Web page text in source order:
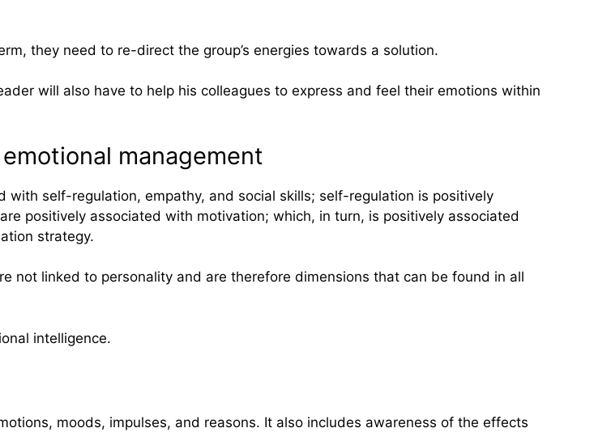
they need to re-direct the group’s energies towards a solution.
will also have to help his colleagues to express and feel their emotions within
management
self-regulation, empathy, and social skills; self-regulation is positively
positively associated with motivation; which, in turn, is positively associated
strategy.
not linked to personality and are therefore dimensions that can be found in all
intelligence.
moods, impulses, and reasons. It also includes awareness of the effects